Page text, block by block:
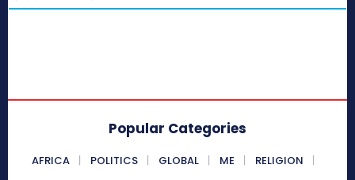
Popular Categories
AFRICA POLITICS GLOBAL ME
RELIGION